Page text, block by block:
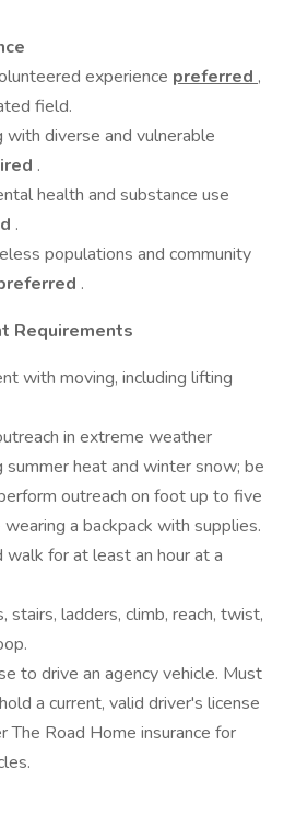
experience preferred ,
field.
with diverse and vulnerable
.
health and substance use
.
populations and community
.
Requirements
with moving, including lifting
in extreme weather
summer heat and winter snow; be
outreach on foot up to five
a backpack with supplies.
for at least an hour at a
ladders, climb, reach, twist,
to drive an agency vehicle. Must
a current, valid driver's license
The Road Home insurance for